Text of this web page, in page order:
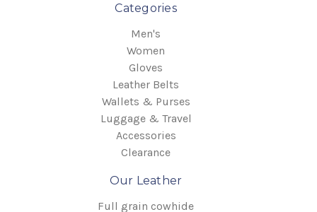
Categories
Men's
Women
Gloves
Leather Belts
Wallets & Purses
Luggage & Travel
Accessories
Clearance
Our Leather
Full grain cowhide